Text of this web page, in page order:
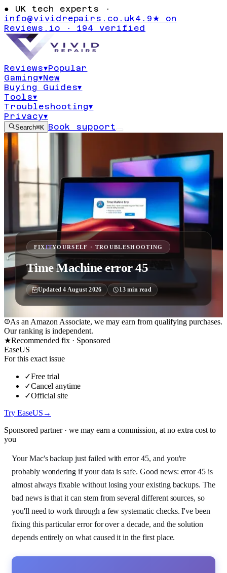
● UK tech experts ·
info@vividrepairs.co.uk4.9★ on
Reviews.io · 194 verified
Reviews▾Popular
Gaming▾New
Buying Guides▾
Tools▾
Troubleshooting▾
Privacy▾
Search⌘K Book support
FIXITYOURSELF · TROUBLESHOOTING
Time Machine error 45
Updated4 August 2026 13min read
As an Amazon Associate, we may earn from qualifying purchases.
Our ranking is independent.
★Recommended fix · Sponsored
EaseUS
For this exact issue
✓Free trial
✓Cancel anytime
✓Official site
Try EaseUS →
Sponsored partner · we may earn a commission, at no extra cost to
you
Your Mac's backup just failed with error 45, and you're
probably wondering if your data is safe. Good news: error 45 is
almost always fixable without losing your existing backups. The
bad news is that it can stem from several different sources, so
you'll need to work through a few systematic checks. I've been
fixing this particular error for over a decade, and the solution
depends entirely on what caused it in the first place.